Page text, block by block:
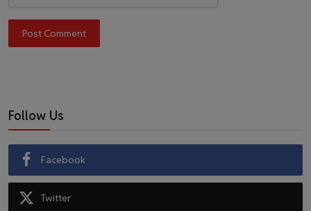
Post Comment
Follow Us
Facebook
Twitter